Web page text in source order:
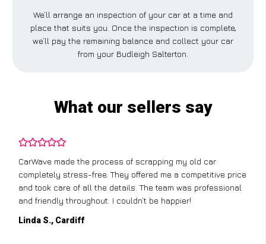
We’ll arrange an inspection of your car at a time and
place that suits you. Once the inspection is complete,
we’ll pay the remaining balance and collect your car
from your Budleigh Salterton.
What our sellers say
CarWave made the process of scrapping my old car
completely stress-free. They offered me a competitive price
and took care of all the details. The team was professional
and friendly throughout. I couldn’t be happier!
Linda S., Cardiff